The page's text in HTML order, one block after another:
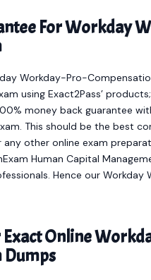
For Workday
Workday-Pro-
using Exact2Pass’
money back guarantee
This should be the best
other online exam
Human Capital
Hence our
Online
Dumps